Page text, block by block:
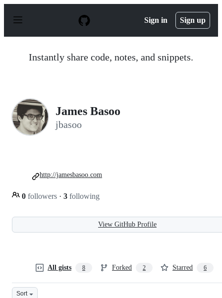
p
Sign in Sign up
Instantly share code, notes, and snippets.
James Basoo
jbasoo
0 followers · 3 following
http://jamesbasoo.com
View GitHub Profile
All gists 8 Forked 2 Starred 6
Sort